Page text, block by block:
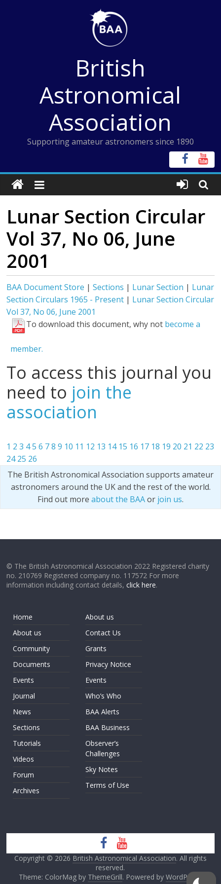
British
Astronomical
Association
Supporting amateur astronomers since 1890
Lunar Section Circular
Vol 37, No 06, June
2001
BAA Document Store |Sections | Lunar Section | Lunar
Section Circulars 1965 - Present | Lunar Section Circular
Vol 37, No 06, June 2001
To download this document, why not become a
member.
To access this journal you
need to join the
association
1 2 3 45 6 7 8 9 10 11 12 13 14 15 16 17 18 19 20 21 22 23
24 25 26
The British Astronomical Association supports amateur
astronomers around the UK and the rest of the world.
Find out more about the BAAor join us.
© The British Astronomical Association 2022 Registered charity
no. 210769 Registered company no. 117572 For more
information including contact details,click here.
Home
About us
Community
Documents
Events
Journal
News
Sections
Tutorials
Videos
Forum
Archives
About us
Contact Us
Grants
Privacy Notice
Events
Who’s Who
BAA Alerts
BAA Business
Observer’s
Challenges
Sky Notes
Terms of Use
Copyright © 2026 British Astronomical Association. All rights
reserved.
Theme: ColorMag by ThemeGrill. Powered by WordPress